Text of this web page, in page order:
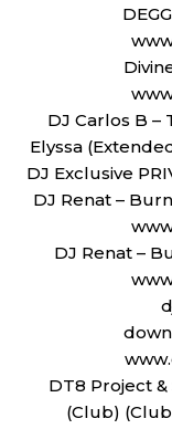
DJ Carlos B –
Elyssa
DJ Exclusive
DJ Renat –
DJ Renat –
DT8 Project
(Club)